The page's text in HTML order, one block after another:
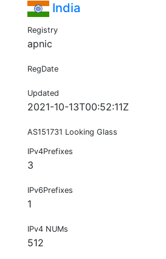
India
Registry
apnic
RegDate
Updated
2021-10-13T00:52:11Z
AS151731 Looking Glass
IPv4Prefixes
3
IPv6Prefixes
1
IPv4 NUMs
512